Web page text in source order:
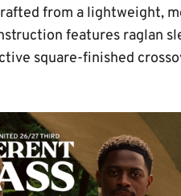
from a lightweight,
features raglan
square-finished